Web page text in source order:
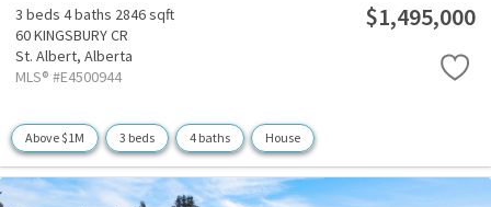
3 beds 4 baths 2846 sqft
60 KINGSBURY CR
St. Albert, Alberta
MLS® #E4500944
$1,495,000
Above $1M 3 beds 4 baths House